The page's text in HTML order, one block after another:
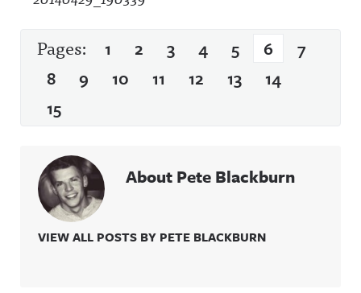
Pages: 1 2 3 4 5 6
7
8
9 10 11 12 13
14
15
About Pete Blackburn
VIEW ALL POSTS BY PETE BLACKBURN